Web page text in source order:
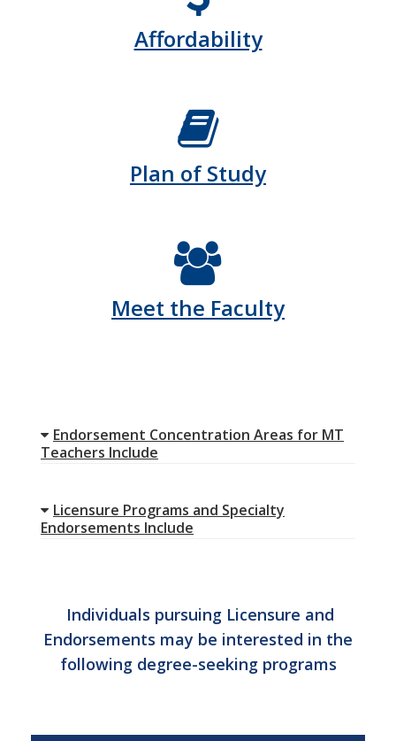
Affordability
Plan of Study
Meet the Faculty
Endorsement Concentration Areas for MT
Teachers Include
Licensure Programs and Specialty
Endorsements Include
Individuals pursuing Licensure and
Endorsements may be interested in the
following degree-seeking programs